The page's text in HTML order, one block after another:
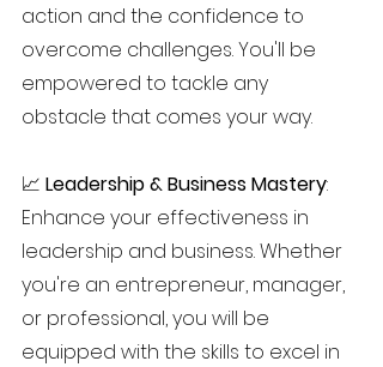
action and the confidence to
overcome challenges. You'll be
empowered to tackle any
obstacle that comes your way.
📈 Leadership & Business Mastery:
Enhance your effectiveness in
leadership and business. Whether
you're an entrepreneur, manager,
or professional, you will be
equipped with the skills to excel in